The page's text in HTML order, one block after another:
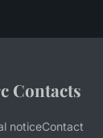
Contacts
noticeContact